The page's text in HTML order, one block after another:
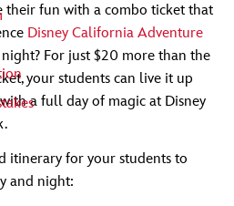
their fun with a combo ticket that
Disney California Adventure
For just $20 more than the
your students can live it up
a full day of magic at Disney
itinerary for your students to
and night: